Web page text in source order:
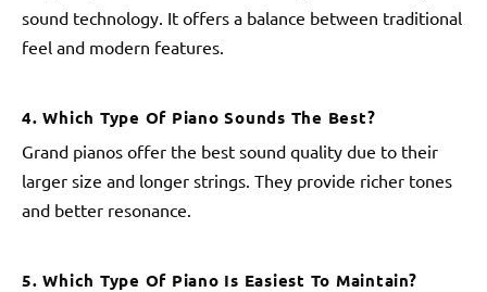
sound technology. It offers a balance between traditional
feel and modern features.
4. Which Type Of Piano Sounds The Best?
Grand pianos offer the best sound quality due to their
larger size and longer strings. They provide richer tones
and better resonance.
5. Which Type Of Piano Is Easiest To Maintain?